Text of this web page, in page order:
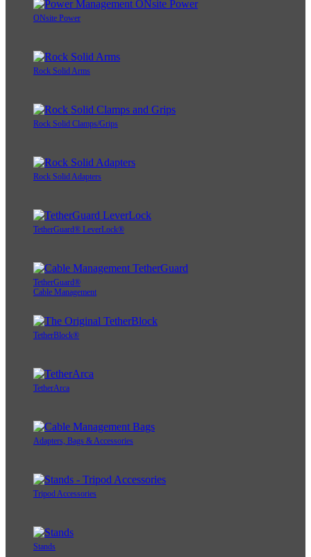
ONsite Power
Rock Solid Arms
Rock Solid Clamps/Grips
Rock Solid Adapters
TetherGuard® LeverLock®
TetherGuard®
Cable Management
TetherBlock®
TetherArca
Adapters, Bags & Accessories
Tripod Accessories
Stands